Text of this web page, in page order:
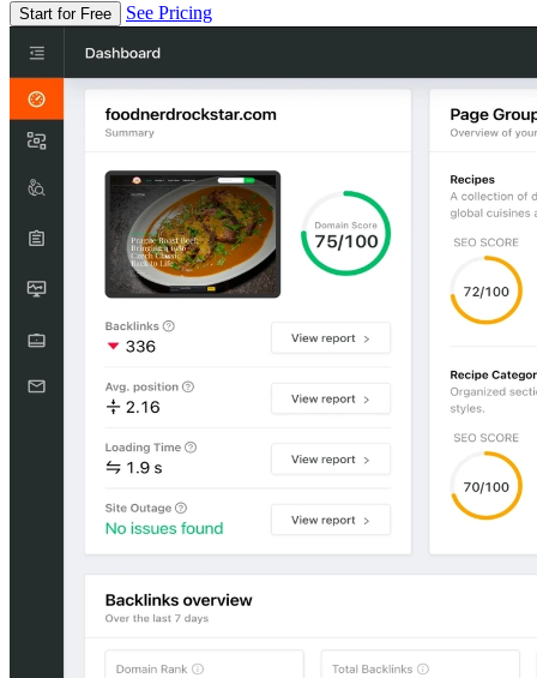
Start for Free See Pricing